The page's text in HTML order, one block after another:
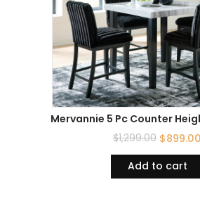
Mervannie 5 Pc Counter
$1,299.00 $899.00
Add to cart